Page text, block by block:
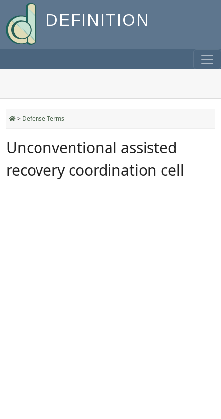
DEFINITION
> Defense Terms
Unconventional assisted
recovery coordination cell